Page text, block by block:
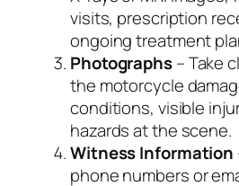
visits, prescription
ongoing treatment
Photographs– Take
the motorcycle
conditions, visible
hazards at the scene.
Witness Information
phone numbers or